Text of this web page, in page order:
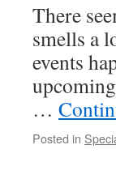
There
smells a
events
…
Posted in